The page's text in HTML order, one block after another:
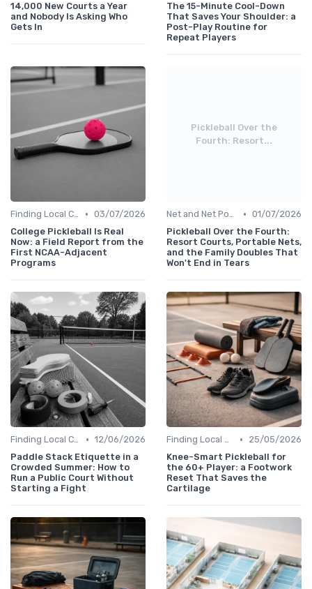
14,000 New Courts a Year
and Nobody Is Asking Who
Gets In
The 15-Minute Cool-Down
That Saves Your Shoulder: a
Post-Play Routine for
Repeat Players
Finding Local Clubs • 03/07/2026
College Pickleball Is Real
Now: a Field Report from the
First NCAA-Adjacent
Programs
Pickleball Over the
Fourth: Resort...
Net and Net Posts • 01/07/2026
Pickleball Over the Fourth:
Resort Courts, Portable Nets,
and the Family Doubles That
Won't End in Tears
Finding Local Clubs • 12/06/2026
Paddle Stack Etiquette in a
Crowded Summer: How to
Run a Public Court Without
Starting a Fight
Finding Local Clubs •
25/05/2026
Knee-Smart Pickleball for
the 60+ Player: a Footwork
Reset That Saves the
Cartilage